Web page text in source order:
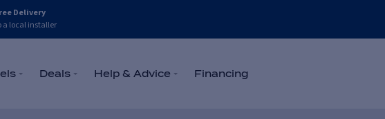
Delivery
a local installer
Deals Help & Advice Financing